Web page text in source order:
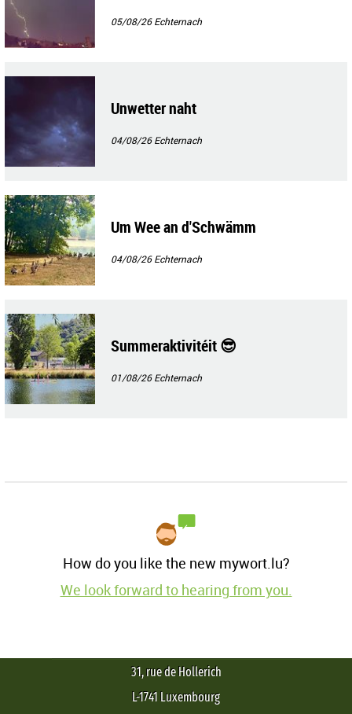
05/08/26Echternach
Unwetter naht
04/08/26Echternach
Um Wee an d'Schwämm
04/08/26Echternach
Summeraktivitéit 😎
01/08/26Echternach
How do you like the new mywort.lu?
We look forward to hearing from you.
31, rue de Hollerich
L-1741 Luxembourg